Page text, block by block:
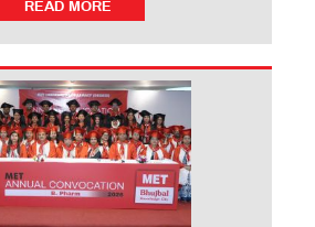
READ MORE